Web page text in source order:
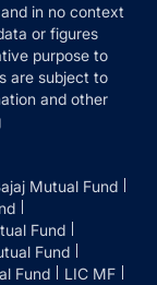
in no context
or figures
purpose to
are subject to
and other
Mutual Fund
Fund
Fund
Fund
LIC MF